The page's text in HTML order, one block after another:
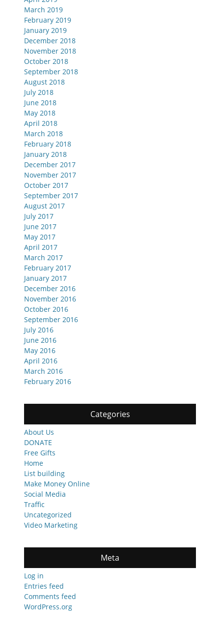
March 2019
February 2019
January 2019
December 2018
November 2018
October 2018
September 2018
August 2018
July 2018
June 2018
May 2018
April 2018
March 2018
February 2018
January 2018
December 2017
November 2017
October 2017
September 2017
August 2017
July 2017
June 2017
May 2017
April 2017
March 2017
February 2017
January 2017
December 2016
November 2016
October 2016
September 2016
July 2016
June 2016
May 2016
April 2016
March 2016
February 2016
Categories
About Us
DONATE
Free Gifts
Home
List building
Make Money Online
Social Media
Traffic
Uncategorized
Video Marketing
Meta
Log in
Entries feed
Comments feed
WordPress.org